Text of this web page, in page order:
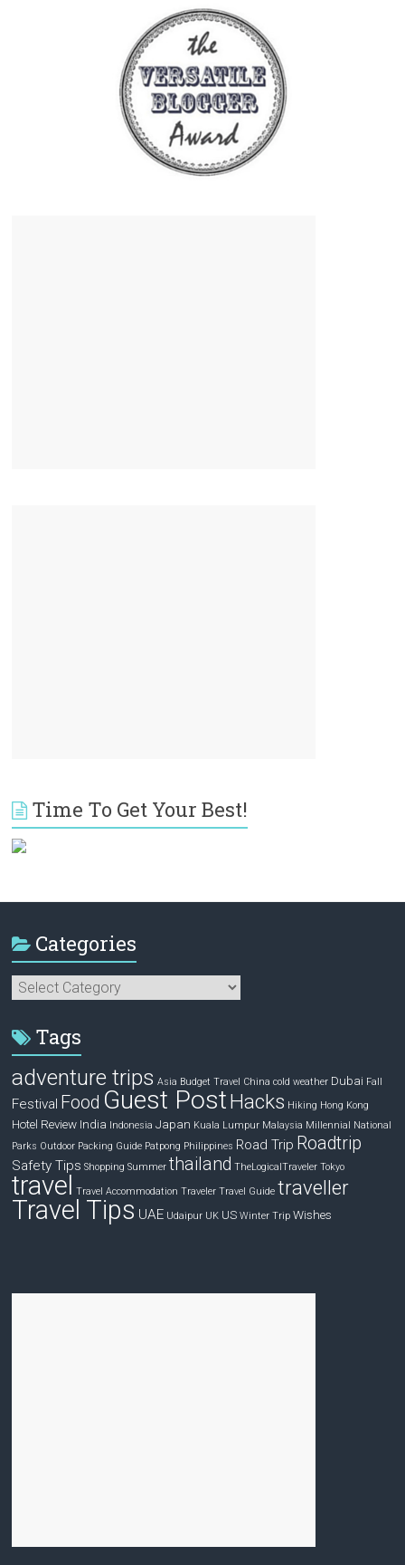
Time To Get Your Best!
Categories
Categories
Tags
adventure trips Asia Budget Travel China cold weather Dubai Fall
Festival Food Guest PostHacks Hiking Hong Kong
Hotel Review India Indonesia Japan Kuala Lumpur Malaysia Millennial National
Parks Outdoor Packing Guide Patpong Philippines Road Trip Roadtrip
Safety Tips Shopping Summer thailand TheLogicalTraveler Tokyo
travel Travel Accommodation Traveler Travel Guide traveller
Travel Tips UAE Udaipur UK US Winter Trip Wishes